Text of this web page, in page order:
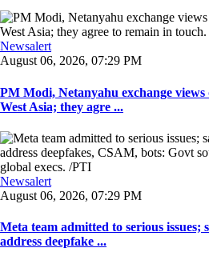
Newsalert
August 06, 2026, 07:29 PM
PM Modi, Netanyahu exchange views
West Asia; they agre ...
Newsalert
August 06, 2026, 07:29 PM
Meta team admitted to serious
address deepfake ...